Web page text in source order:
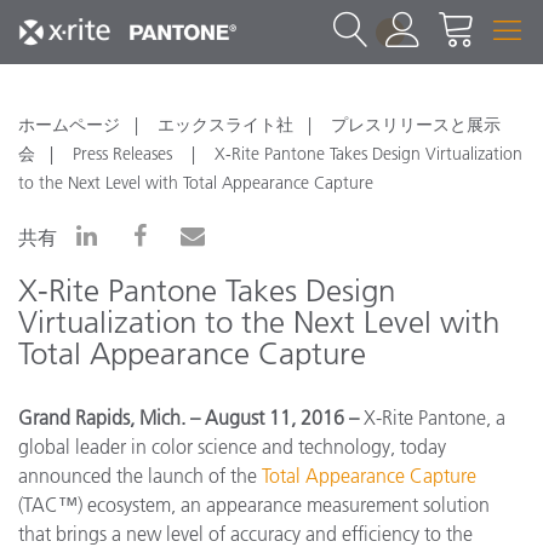
1
ホームページ エックスライト社
プレスリリースと展示
会
Press Releases
X-Rite Pantone Takes Design Virtualization
to the Next Level with Total Appearance Capture
共有
X-Rite Pantone Takes Design
Virtualization to the Next Level with
Total Appearance Capture
Grand Rapids, Mich. – August 11, 2016 –X-Rite Pantone, a
global leader in color science and technology, today
announced the launch of the Total Appearance Capture
(TAC™) ecosystem, an appearance measurement solution
that brings a new level of accuracy and efficiency to the